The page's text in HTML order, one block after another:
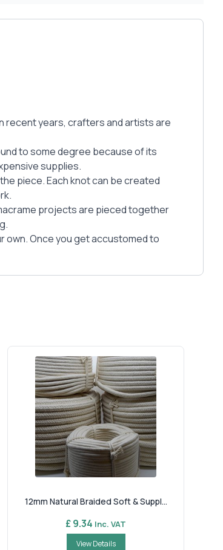
recent years, crafters and artists are
to some degree because of its
supplies.
piece. Each knot can be created
projects are pieced together
own. Once you get accustomed to
12mm Natural Braided Soft & Suppl...
£ 9.34 Inc. VAT
View Details